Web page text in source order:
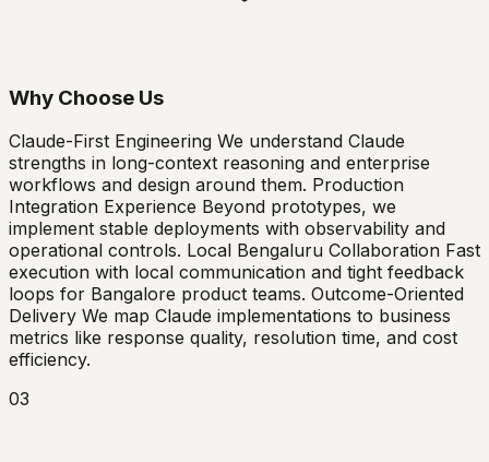
Why Choose Us
Claude-First Engineering We understand Claude
strengths in long-context reasoning and enterprise
workflows and design around them. Production
Integration Experience Beyond prototypes, we
implement stable deployments with observability and
operational controls. Local Bengaluru Collaboration Fast
execution with local communication and tight feedback
loops for Bangalore product teams. Outcome-Oriented
Delivery We map Claude implementations to business
metrics like response quality, resolution time, and cost
efficiency.
03